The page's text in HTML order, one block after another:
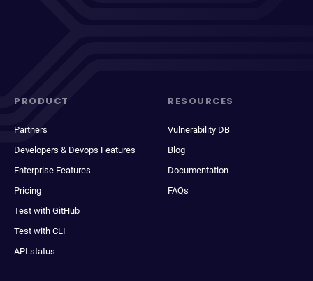
PRODUCT
Partners
Developers & Devops Features
Enterprise Features
Pricing
Test with GitHub
Test with CLI
API status
RESOURCES
Vulnerability DB
Blog
Documentation
FAQs